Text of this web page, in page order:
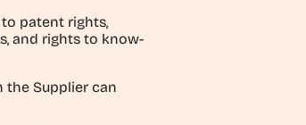
patent rights,
and rights to know-
the Supplier can